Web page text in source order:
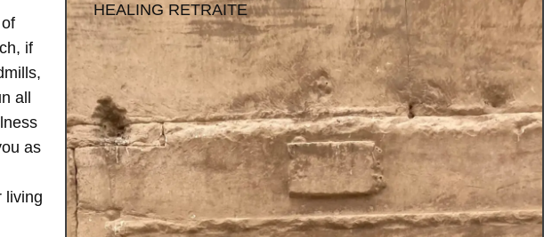
if
all
as
living
HEALING RETRAITE